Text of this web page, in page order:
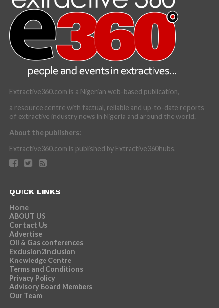
Extractive360.com is a Nigerian web-based publication,
a resource centre with factual, reliable and up-to-date reports
of extractive industry news in Nigeria and around the world.
About the publishers:
Extractive360.com is published by Extractive360hubs.
QUICK LINKS
Home
ABOUT US
Contact Us
Advertise
Oil & Gas conferences
Exclusion2Inclusion
Knowledge Centre
Terms and Conditions
Privacy Policy
Advisory Board Members
Our Team